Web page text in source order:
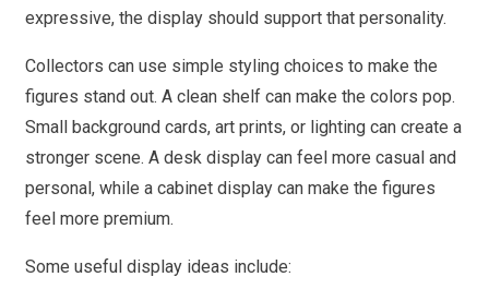
expressive, the display should support that personality.
Collectors can use simple styling choices to make the
figures stand out. A clean shelf can make the colors pop.
Small background cards, art prints, or lighting can create a
stronger scene. A desk display can feel more casual and
personal, while a cabinet display can make the figures
feel more premium.
Some useful display ideas include: